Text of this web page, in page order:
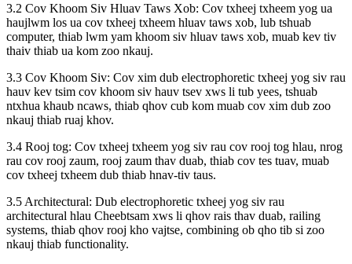
3.2 Cov Khoom Siv Hluav Taws Xob: Cov txheej txheem yog ua
haujlwm los ua cov txheej txheem hluav taws xob, lub tshuab
computer, thiab lwm yam khoom siv hluav taws xob, muab kev tiv
thaiv thiab ua kom zoo nkauj.
3.3 Cov Khoom Siv: Cov xim dub electrophoretic txheej yog siv rau
hauv kev tsim cov khoom siv hauv tsev xws li tub yees, tshuab
ntxhua khaub ncaws, thiab qhov cub kom muab cov xim dub zoo
nkauj thiab ruaj khov.
3.4 Rooj tog: Cov txheej txheem yog siv rau cov rooj tog hlau, nrog
rau cov rooj zaum, rooj zaum thav duab, thiab cov tes tuav, muab
cov txheej txheem dub thiab hnav-tiv taus.
3.5 Architectural: Dub electrophoretic txheej yog siv rau
architectural hlau Cheebtsam xws li qhov rais thav duab, railing
systems, thiab qhov rooj kho vajtse, combining ob qho tib si zoo
nkauj thiab functionality.